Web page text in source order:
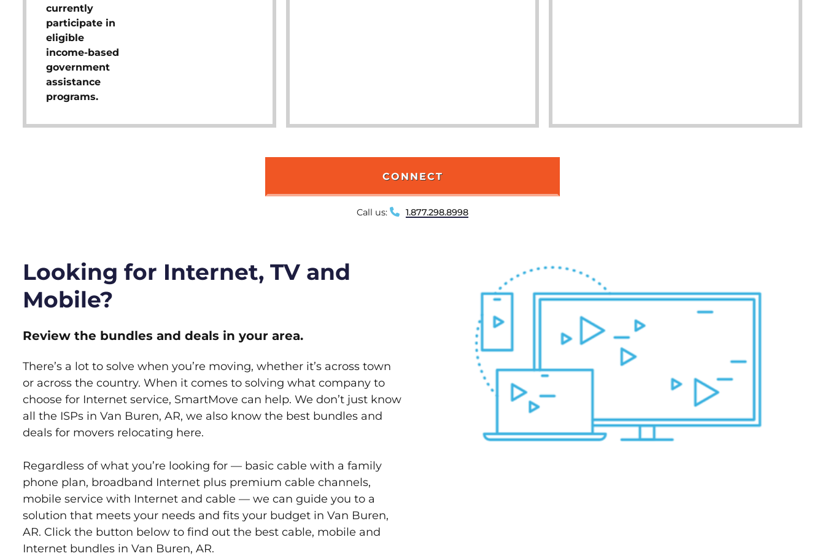
currently
participate in
eligible
income-based
government
assistance
programs.
CONNECT
Call us: 1.877.298.8998
Looking for Internet, TV and
Mobile?
Review the bundles and deals in your area.
There’s a lot to solve when you’re moving, whether it’s across town
or across the country. When it comes to solving what company to
choose for Internet service, SmartMove can help. We don’t just know
all the ISPs in Van Buren, AR, we also know the best bundles and
deals for movers relocating here.
Regardless of what you’re looking for — basic cable with a family
phone plan, broadband Internet plus premium cable channels,
mobile service with Internet and cable — we can guide you to a
solution that meets your needs and fits your budget in Van Buren,
AR. Click the button below to find out the best cable, mobile and
Internet bundles in Van Buren, AR.